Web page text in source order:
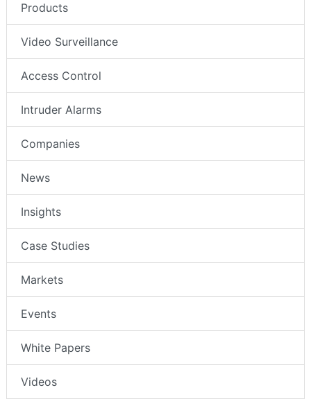
Products
Video Surveillance
Access Control
Intruder Alarms
Companies
News
Insights
Case Studies
Markets
Events
White Papers
Videos